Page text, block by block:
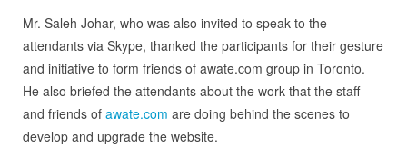
Mr. Saleh Johar, who was also invited to speak to the
attendants via Skype, thanked the participants for their gesture
and initiative to form friends of awate.com group in Toronto.
He also briefed the attendants about the work that the staff
and friends of awate.com are doing behind the scenes to
develop and upgrade the website.